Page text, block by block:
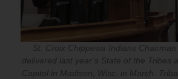
St. Croix Chippewa Indians
delivered last year’s State of the Tribes
Capitol in Madison, Wisc. in March.